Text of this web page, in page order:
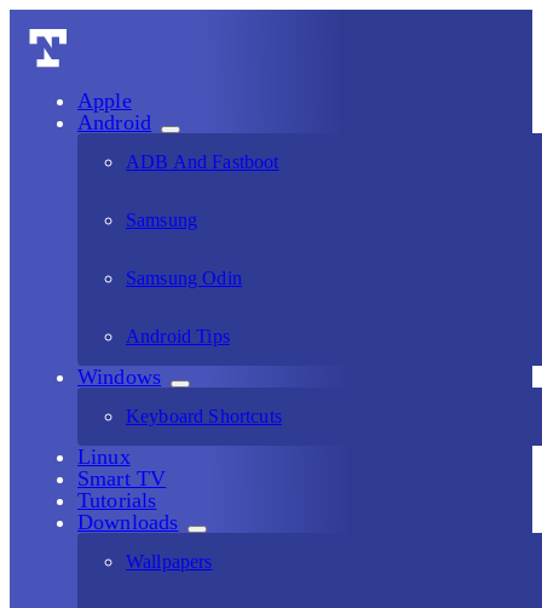
Apple
Android
ADB And Fastboot
Samsung
Samsung Odin
Android Tips
Windows
Keyboard Shortcuts
Linux
Smart TV
Tutorials
Downloads
Wallpapers